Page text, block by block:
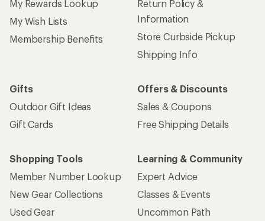
My Rewards Lookup
My Wish Lists
Membership Benefits
Return Policy &
Information
Store Curbside Pickup
Shipping Info
Gifts
Outdoor Gift Ideas
Gift Cards
Offers & Discounts
Sales & Coupons
Free Shipping Details
Shopping Tools
Member Number Lookup
New Gear Collections
Used Gear
Learning & Community
Expert Advice
Classes & Events
Uncommon Path